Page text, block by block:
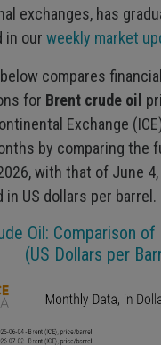
exchanges, has
in our weekly market
compares
for Brent crude oil
Exchange
by comparing the
with that of June
in US dollars per barrel.
Oil: Comparison
(US Dollars per